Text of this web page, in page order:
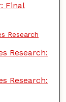
Final
Research
Research:
Research: